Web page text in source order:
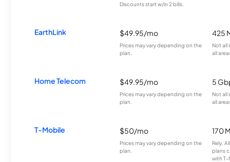
Discounts start w/in 2 bills.
EarthLink $49.95/mo
Prices may vary depending on the
plan.
425
Not all
all
Home Telecom $49.95/mo
Prices may vary depending on the
plan.
5
Not all
all
T-Mobile $50/mo
Prices may vary depending on the
plan.
170
Rely,
plans
with T-